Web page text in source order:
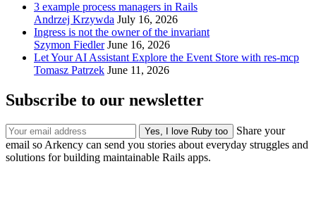
3 example process managers in Rails
Andrzej Krzywda July 16, 2026
Ingress is not the owner of the invariant
Szymon Fiedler June 16, 2026
Let Your AI Assistant Explore the Event Store with res-mcp
Tomasz Patrzek June 11, 2026
Subscribe to our newsletter
Share your
email so Arkency can send you stories about everyday struggles and
solutions for building maintainable Rails apps.